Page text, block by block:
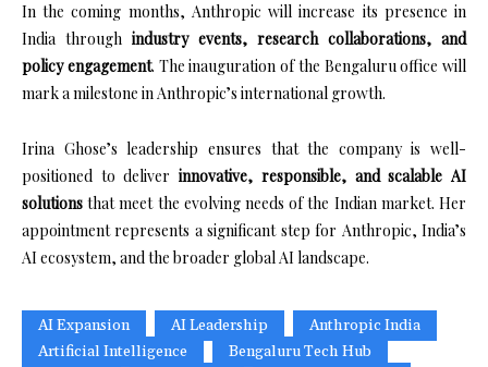
In the coming months, Anthropic will increase its presence in
India through industry events, research collaborations, and
policy engagement. The inauguration of the Bengaluru office will
mark a milestone in Anthropic’s international growth.
Irina Ghose’s leadership ensures that the company is well-
positioned to deliverinnovative, responsible, and scalable AI
solutions that meet the evolving needs of the Indian market. Her
appointment represents a significant step for Anthropic, India’s
AI ecosystem, and the broader global AI landscape.
AI Expansion AI Leadership
Anthropic India
Artificial Intelligence
Bengaluru Tech Hub